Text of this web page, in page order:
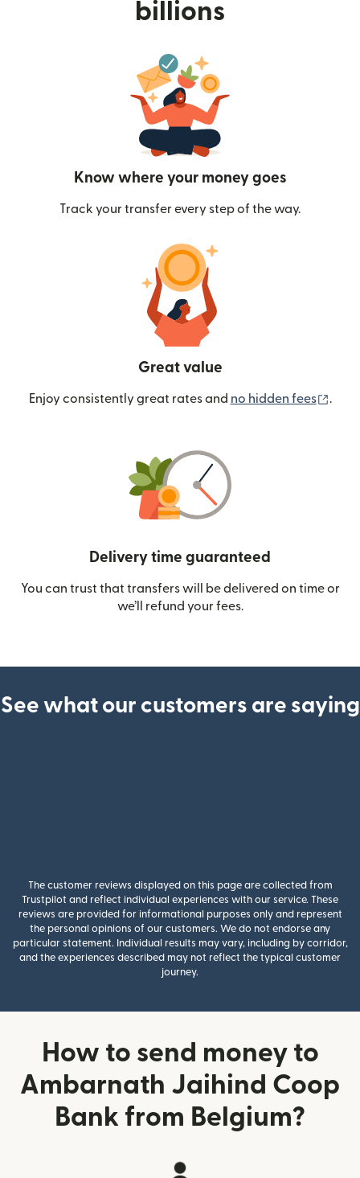
billions
Know where your money goes
Track your transfer every step of the way.
Great value
Enjoy consistently great rates and no hidden fees .
Delivery time guaranteed
You can trust that transfers will be delivered on time or
we’ll refund your fees.
See what our customers are saying
The customer reviews displayed on this page are collected from
Trustpilot and reflect individual experiences with our service. These
reviews are provided for informational purposes only and represent
the personal opinions of our customers. We do not endorse any
particular statement. Individual results may vary, including by corridor,
and the experiences described may not reflect the typical customer
journey.
How to send money to
Ambarnath Jaihind Coop
Bank from Belgium?